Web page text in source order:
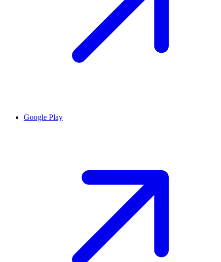
Google Play